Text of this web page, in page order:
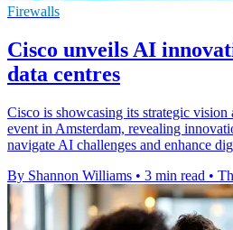
Firewalls
Cisco unveils AI
data centres
Cisco is showcasing its strategic
event in Amsterdam, revealing
navigate AI challenges and enhance
By Shannon Williams • 3 min read •